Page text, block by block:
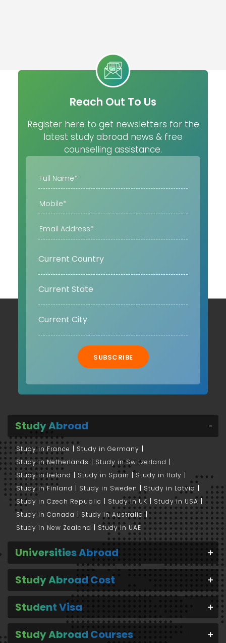
Reach Out To Us
Register here to get newsletters for the
latest study abroad news & free
counselling assistance.
SUBSCRIBE
Study Abroad
Study in France
Study in Germany
Study in Netherlands
Study in Switzerland
Study in Ireland
Study in Spain
Study in Italy
Study in Finland
Study in Sweden
Study in Latvia
Study in Czech Republic
Study in UK
Study in USA
Study in Canada
Study in Australia
Study in New Zealand
Study in UAE
Universities Abroad
Study Abroad Cost
Student Visa
Study Abroad Courses